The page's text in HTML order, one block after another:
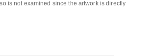
is not examined since the artwork is directly